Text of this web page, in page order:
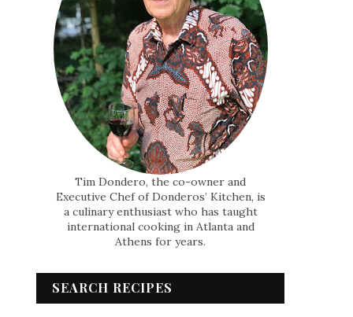
Tim Dondero, the co-owner and
Executive Chef of Donderos’ Kitchen, is
a culinary enthusiast who has taught
international cooking in Atlanta and
Athens for years.
SEARCH RECIPES